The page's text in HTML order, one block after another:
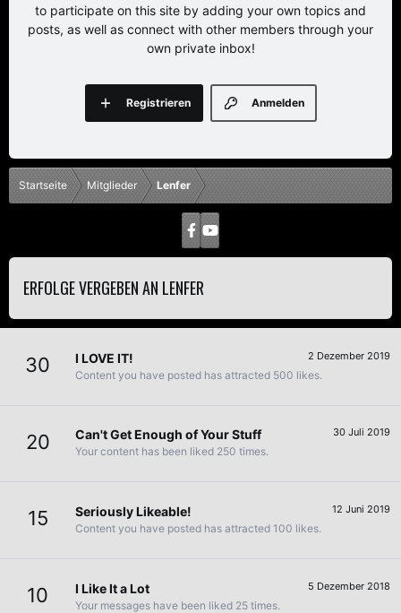
to participate on this site by adding your own topics and
posts, as well as connect with other members through your
own private inbox!
Anmelden
Registrieren
Startseite Mitglieder Lenfer
ERFOLGE VERGEBEN AN LENFER
30 2 Dezember 2019
I LOVE IT!
Content you have posted has attracted 500 likes.
20 30 Juli 2019
Can't Get Enough of Your Stuff
Your content has been liked 250 times.
15 12 Juni 2019
Seriously Likeable!
Content you have posted has attracted 100 likes.
10 5 Dezember 2018
I Like It a Lot
Your messages have been liked 25 times.